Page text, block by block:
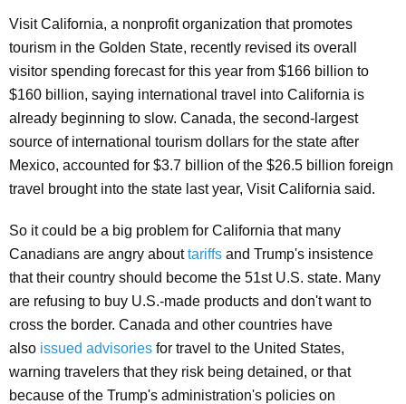
Visit California, a nonprofit organization that promotes
tourism in the Golden State, recently revised its overall
visitor spending forecast for this year from $166 billion to
$160 billion, saying international travel into California is
already beginning to slow. Canada, the second-largest
source of international tourism dollars for the state after
Mexico, accounted for $3.7 billion of the $26.5 billion foreign
travel brought into the state last year, Visit California said.
So it could be a big problem for California that many
Canadians are angry about tariffs and Trump's insistence
that their country should become the 51st U.S. state. Many
are refusing to buy U.S.-made products and don't want to
cross the border. Canada and other countries have
also issued advisories for travel to the United States,
warning travelers that they risk being detained, or that
because of the Trump's administration's policies on